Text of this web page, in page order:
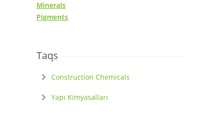
Minerals
Pigments
Taqs
Construction Chemicals
Yapı Kimyasalları